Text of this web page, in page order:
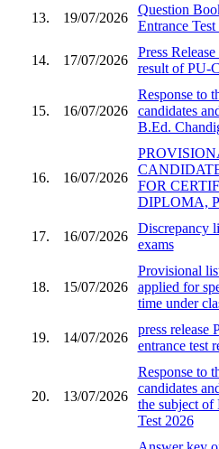
13. 19/07/2026
Question
Entrance
14. 17/07/2026
Press
result of PU-
15. 16/07/2026
Response to
candidates
B.Ed.
16. 16/07/2026
FOR
DIPLOMA,
17. 16/07/2026
Discrepancy
exams
18. 15/07/2026
Provisional
applied for
time under
19. 14/07/2026
press release
entrance test
20. 13/07/2026
Response to
candidates
the subject
Test 2026